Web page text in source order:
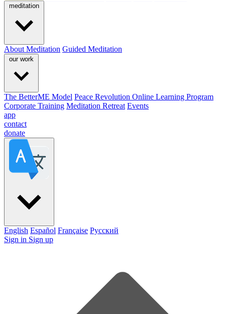
meditation
About Meditation Guided Meditation
our work
The BetterME Model Peace Revolution Online Learning Program
Corporate Training Meditation Retreat Events
app
contact
donate
English Español Française Pусский
Sign in Sign up